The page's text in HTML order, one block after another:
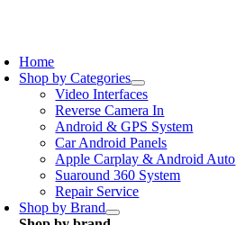
Home
Shop by Categories
Video Interfaces
Reverse Camera In
Android & GPS System
Car Android Panels
Apple Carplay & Android Auto
Suaround 360 System
Repair Service
Shop by Brand